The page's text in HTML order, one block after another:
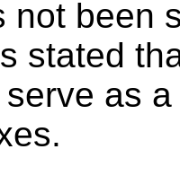
not been
stated
as